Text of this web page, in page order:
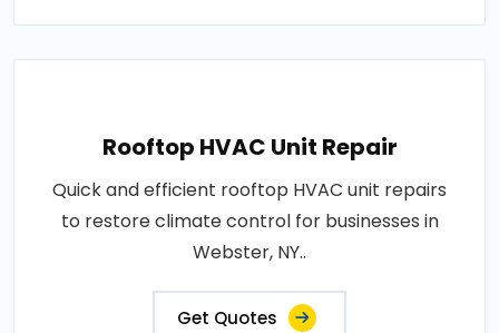
Rooftop HVAC Unit Repair
Quick and efficient rooftop HVAC unit repairs
to restore climate control for businesses in
Webster, NY..
Get Quotes